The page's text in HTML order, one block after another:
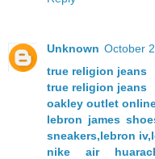
Unknown October
true religion jeans
true religion jeans
oakley outlet
lebron james
sneakers,lebron
nike air